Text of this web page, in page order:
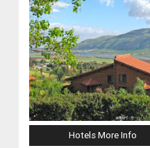
Hotels More Info